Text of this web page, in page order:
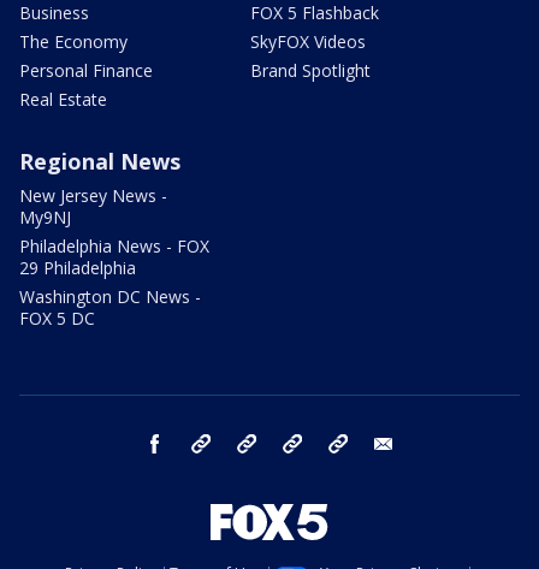
Business
The Economy
Personal Finance
Real Estate
FOX 5 Flashback
SkyFOX Videos
Brand Spotlight
Regional News
New Jersey News -
My9NJ
Philadelphia News - FOX
29 Philadelphia
Washington DC News -
FOX 5 DC
facebook Instagram TikTok YouTube